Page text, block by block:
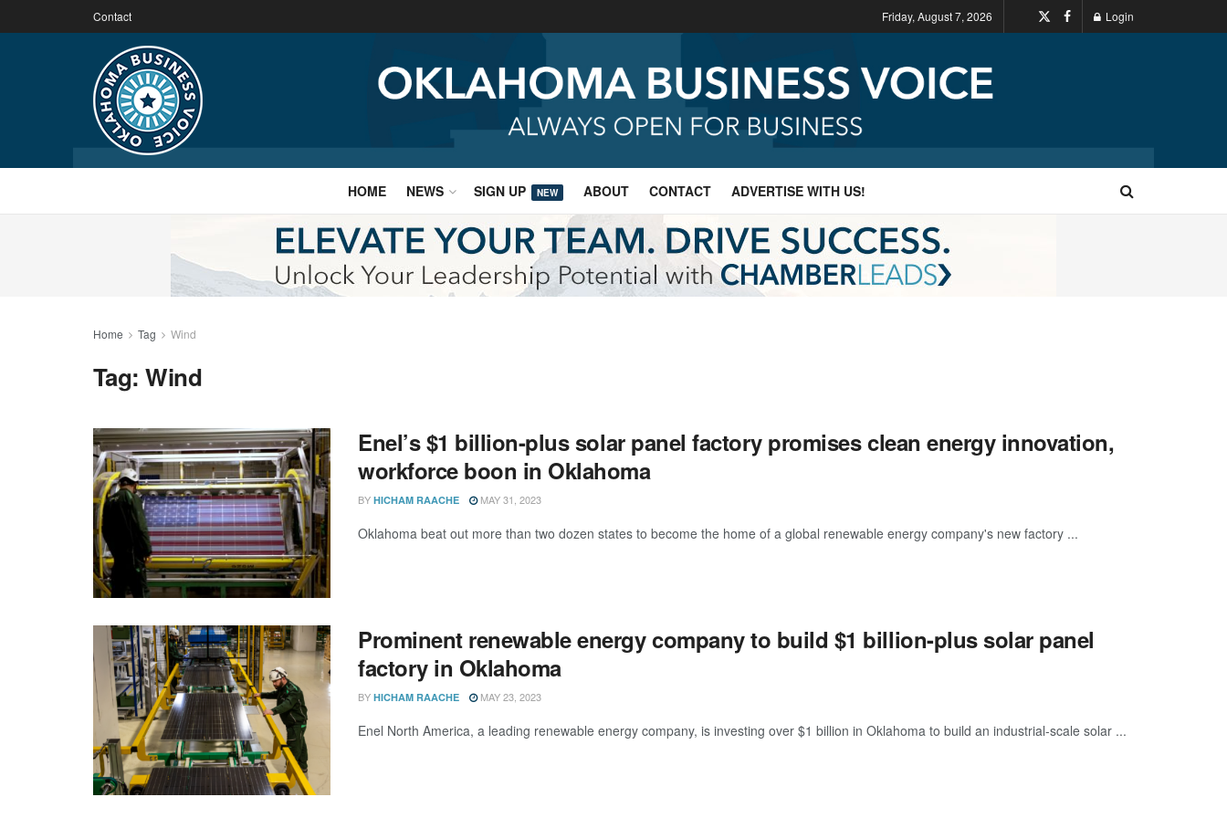
Contact Friday, August 7, 2026 Login
HOME NEWS SIGN UP NEW ABOUT CONTACT ADVERTISE WITH US!
Home Tag Wind
Tag:Wind
Enel’s $1 billion-plus solar panel factory promises clean energy innovation,
workforce boon in Oklahoma
BY HICHAM RAACHE MAY 31, 2023
Oklahoma beat out more than two dozen states to become the home of a global renewable energy company's new factory ...
Prominent renewable energy company to build $1 billion-plus solar panel
factory in Oklahoma
BY HICHAM RAACHE MAY 23, 2023
Enel North America, a leading renewable energy company, is investing over $1 billion in Oklahoma to build an industrial-scale solar ...